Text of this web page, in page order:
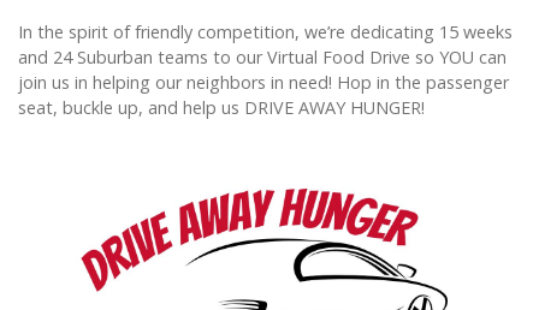
In the spirit of friendly competition, we’re dedicating 15 weeks
and 24 Suburban teams to our Virtual Food Drive so YOU can
join us in helping our neighbors in need! Hop in the passenger
seat, buckle up, and help us DRIVE AWAY HUNGER!